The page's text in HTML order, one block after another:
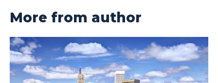
More from author